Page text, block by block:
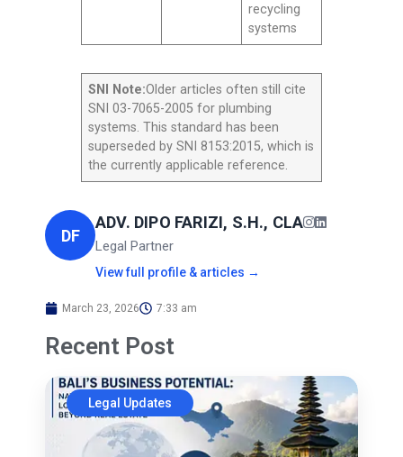
recycling
systems
SNI Note:Older articles often still cite
SNI 03-7065-2005 for plumbing
systems. This standard has been
superseded by SNI 8153:2015, which is
the currently applicable reference.
DF
ADV. DIPO FARIZI, S.H., CLA
Legal Partner
View full profile & articles →
March 23, 2026 7:33 am
Recent Post
Legal Updates